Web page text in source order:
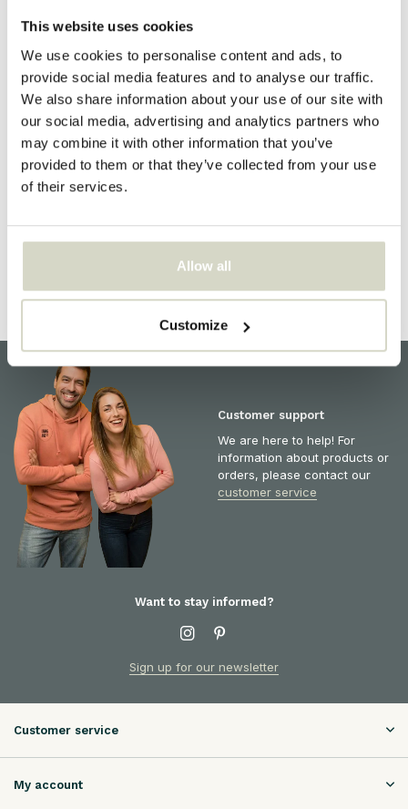
This website uses cookies
We use cookies to personalise content and ads, to
provide social media features and to analyse our traffic.
We also share information about your use of our site with
our social media, advertising and analytics partners who
may combine it with other information that you’ve
provided to them or that they’ve collected from your use
of their services.
Allow all
Customize
Send us an email and we will do our best to respond within
info@livingandcompany.com
LIVING AND CO.
Honderdland 528
2676LV Maasdijk
Customer support
We are here to help! For
information about products or
orders, please contact our
customer service
Want to stay informed?
Sign up for our newsletter
Customer service
My account